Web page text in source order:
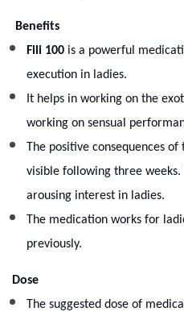
Benefits
Fili 100 is a powerful
execution in ladies.
It helps in working on the
working on sensual
The positive consequences
visible following three
arousing interest in ladies.
The medication works for
previously.
Dose
The suggested dose of